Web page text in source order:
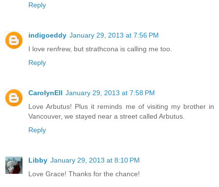
Reply
indigoeddy January 29, 2013 at 7:56 PM
I love renfrew, but strathcona is calling me too.
Reply
CarolynEll January 29, 2013 at 7:58 PM
Love Arbutus! Plus it reminds me of visiting my brother in
Vancouver, we stayed near a street called Arbutus.
Reply
Libby January 29, 2013 at 8:10 PM
Love Grace! Thanks for the chance!